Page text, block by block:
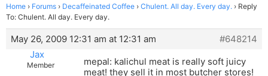
Home › Forums › Decaffeinated Coffee › Chulent. All day. Every day. › Reply
To: Chulent. All day. Every day.
May 26, 2009 12:31 am at 12:31 am
#648214
Jax
Member
mepal: kalichul meat is really soft juicy
meat! they sell it in most butcher stores!